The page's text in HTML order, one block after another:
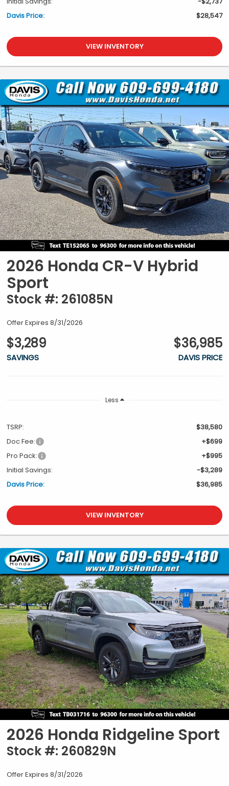
Davis Price:
$28,547
VIEW INVENTORY
2026 Honda CR-V Hybrid
Sport
Stock #: 261085N
Offer Expires 8/31/2026
$3,289
SAVINGS
$36,985
DAVIS PRICE
Less
TSRP:
$38,580
Doc Fee:
+$699
Pro Pack:
+$995
Initial Savings:
-$3,289
Davis Price:
$36,985
VIEW INVENTORY
2026 Honda Ridgeline Sport
Stock #: 260829N
Offer Expires 8/31/2026